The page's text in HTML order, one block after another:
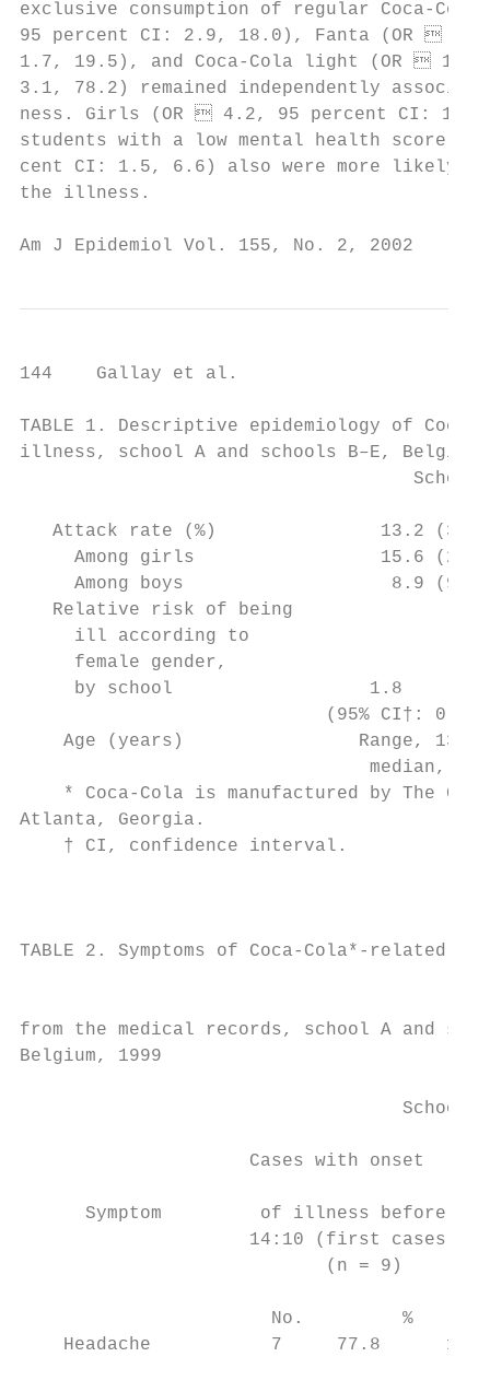
exclusive consumption of regular Coca-
95 percent CI: 2.9, 18.0), Fanta (OR 
1.7, 19.5), and Coca-Cola light (OR 
3.1, 78.2) remained independently
ness. Girls (OR  4.2, 95 percent CI:
students with a low mental health score
cent CI: 1.5, 6.6) also were more likely
the illness.
Am J Epidemiol Vol. 155, No. 2, 2002
144    Gallay et al.
TABLE 1. Descriptive epidemiology of
illness, school A and schools B–E,
Attack rate (%)               13.2
Among girls                 15.6
Among boys                   8.9 (9/
Relative risk of being
ill according to
     female gender,
by school                  1.8
(95% CI†:
Age (years)                Range,
median,
* Coca-Cola is manufactured by The
Atlanta, Georgia.
† CI, confidence interval.
TABLE 2. Symptoms of Coca-Cola*-related
from the medical records, school A and
Belgium, 1999
                                   School A
Cases with onset
Symptom         of illness before
14:10 (first cases)
(n = 9)
No.         %
Headache           7     77.8      13